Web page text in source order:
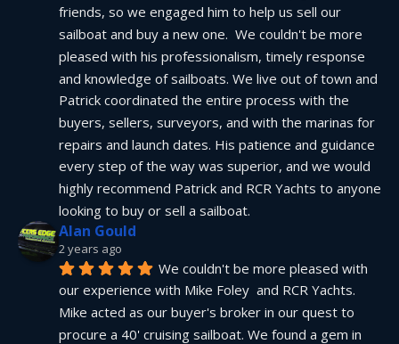
friends, so we engaged him to help us sell our
sailboat and buy a new one.  We couldn't be more
pleased with his professionalism, timely response
and knowledge of sailboats. We live out of town and
Patrick coordinated the entire process with the
buyers, sellers, surveyors, and with the marinas for
repairs and launch dates. His patience and guidance
every step of the way was superior, and we would
highly recommend Patrick and RCR Yachts to anyone
looking to buy or sell a sailboat.
Alan Gould
2 years ago
We couldn't be more pleased with
our experience with Mike Foley  and RCR Yachts.
Mike acted as our buyer's broker in our quest to
procure a 40' cruising sailboat. We found a gem in